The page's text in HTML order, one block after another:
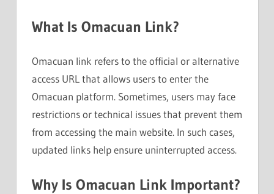
What Is Omacuan Link?
Omacuan link refers to the official or alternative
access URL that allows users to enter the
Omacuan platform. Sometimes, users may face
restrictions or technical issues that prevent them
from accessing the main website. In such cases,
updated links help ensure uninterrupted access.
Why Is Omacuan Link Important?